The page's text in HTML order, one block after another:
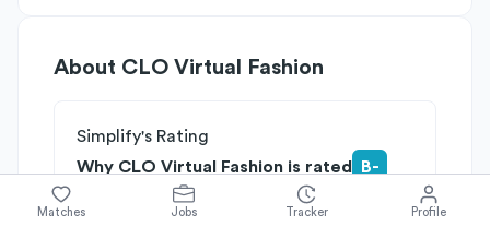
About CLO Virtual Fashion
Simplify's Rating
Why CLO Virtual Fashion is rated
B-
onCompetitive Edge
Matches Jobs Tracker Profile